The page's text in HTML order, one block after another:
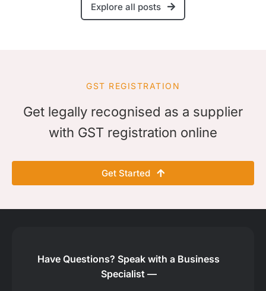
Explore all posts
GST REGISTRATION
Get legally recognised as a supplier
with GST registration online
Get Started
Have Questions? Speak with a Business
Specialist —